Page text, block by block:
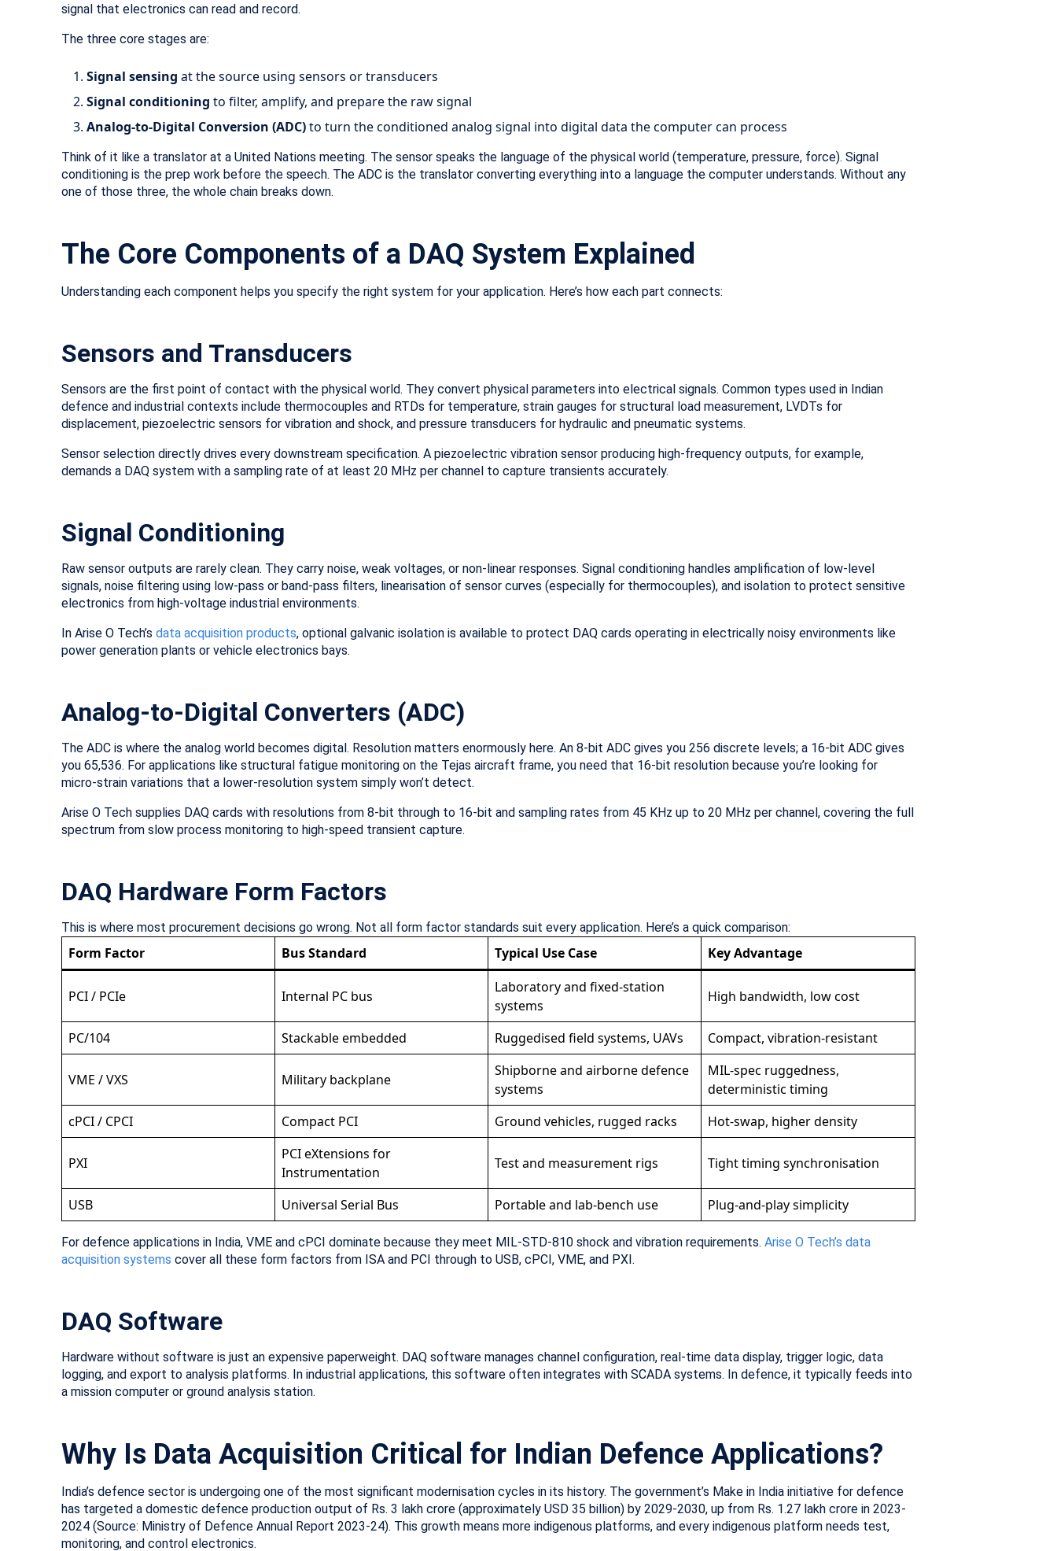
signal that electronics can read and record.
The three core stages are:
Signal sensing at the source using sensors or transducers
Signal conditioning to filter, amplify, and prepare the raw signal
Analog-to-Digital Conversion (ADC)to turn the conditioned analog signal into digital data the computer can process
Think of it like a translator at a United Nations meeting. The sensor speaks the language of the physical world (temperature, pressure, force). Signal
conditioning is the prep work before the speech. The ADC is the translator converting everything into a language the computer understands. Without any
one of those three, the whole chain breaks down.
The Core Components of a DAQ System Explained
Understanding each component helps you specify the right system for your application. Here’s how each part connects:
Sensors and Transducers
Sensors are the first point of contact with the physical world. They convert physical parameters into electrical signals. Common types used in Indian
defence and industrial contexts include thermocouples and RTDs for temperature, strain gauges for structural load measurement, LVDTs for
displacement, piezoelectric sensors for vibration and shock, and pressure transducers for hydraulic and pneumatic systems.
Sensor selection directly drives every downstream specification. A piezoelectric vibration sensor producing high-frequency outputs, for example,
demands a DAQ system with a sampling rate of at least 20 MHz per channel to capture transients accurately.
Signal Conditioning
Raw sensor outputs are rarely clean. They carry noise, weak voltages, or non-linear responses. Signal conditioning handles amplification of low-level
signals, noise filtering using low-pass or band-pass filters, linearisation of sensor curves (especially for thermocouples), and isolation to protect sensitive
electronics from high-voltage industrial environments.
In Arise O Tech’s data acquisition products, optional galvanic isolation is available to protect DAQ cards operating in electrically noisy environments like
power generation plants or vehicle electronics bays.
Analog-to-Digital Converters (ADC)
The ADC is where the analog world becomes digital. Resolution matters enormously here. An 8-bit ADC gives you 256 discrete levels; a 16-bit ADC gives
you 65,536. For applications like structural fatigue monitoring on the Tejas aircraft frame, you need that 16-bit resolution because you’re looking for
micro-strain variations that a lower-resolution system simply won’t detect.
Arise O Tech supplies DAQ cards with resolutions from 8-bit through to 16-bit and sampling rates from 45 KHz up to 20 MHz per channel, covering the full
spectrum from slow process monitoring to high-speed transient capture.
DAQ Hardware Form Factors
This is where most procurement decisions go wrong. Not all form factor standards suit every application. Here’s a quick comparison:
Form Factor Bus Standard Typical Use Case Key Advantage
PCI / PCIe Internal PC bus
Laboratory and fixed-station
systems
High bandwidth, low cost
PC/104 Stackable embedded Ruggedised field systems, UAVs Compact, vibration-resistant
VME / VXS Military backplane
Shipborne and airborne defence
systems
MIL-spec ruggedness,
deterministic timing
cPCI / CPCI
Compact PCI Ground vehicles, rugged racks Hot-swap, higher density
PXI
PCI eXtensions for
Instrumentation
Test and measurement rigs Tight timing synchronisation
USB Universal Serial Bus Portable and lab-bench use Plug-and-play simplicity
For defence applications in India, VME and cPCI dominate because they meet MIL-STD-810 shock and vibration requirements. Arise O Tech’s data
acquisition systems cover all these form factors from ISA and PCI through to USB, cPCI, VME, and PXI.
DAQ Software
Hardware without software is just an expensive paperweight. DAQ software manages channel configuration, real-time data display, trigger logic, data
logging, and export to analysis platforms. In industrial applications, this software often integrates with SCADA systems. In defence, it typically feeds into
a mission computer or ground analysis station.
Why Is Data Acquisition Critical for Indian Defence Applications?
India’s defence sector is undergoing one of the most significant modernisation cycles in its history. The government’s Make in India initiative for defence
has targeted a domestic defence production output of Rs. 3 lakh crore (approximately USD 35 billion) by 2029-2030, up from Rs. 1.27 lakh crore in 2023-
2024 (Source: Ministry of Defence Annual Report 2023-24). This growth means more indigenous platforms, and every indigenous platform needs test,
monitoring, and control electronics.